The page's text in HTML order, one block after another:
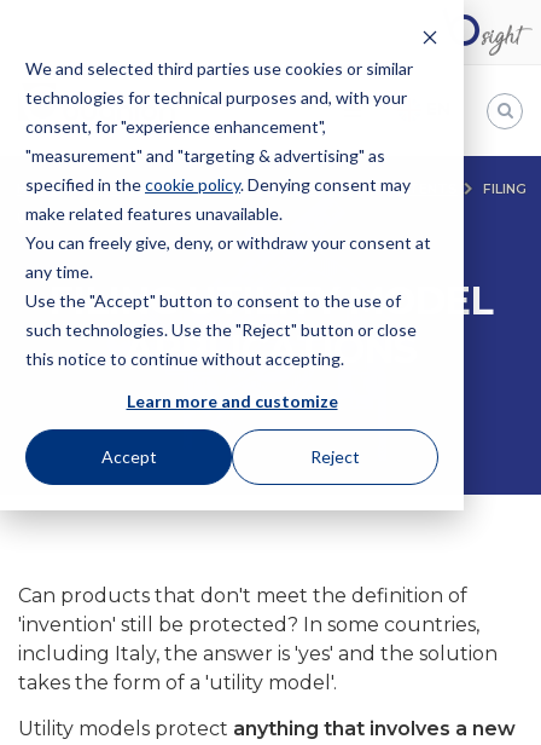
We and selected third parties use cookies or similar
technologies for technical purposes and, with your
consent, for "experience enhancement",
"measurement" and "targeting & advertising" as
specified in thecookie policy. Denying consent may
make related features unavailable.
You can freely give, deny, or withdraw your consent at
any time.
Use the "Accept" button to consent to the use of
such technologies. Use the "Reject" button or close
this notice to continue without accepting.
Learn more and customize
Accept Reject
Bugnion
The
way
HOME SERVICES INTELLECTUAL PROPERTY PATENTS
FILING
UTILITY MODEL APPLICATIONS
FILING UTILITY MODEL
APPLICATIONS
Can products that don't meet the definition of
'invention' still be protected? In some countries,
including Italy, the answer is 'yes' and the solution
takes the form of a 'utility model'.
Utility models protect anything that involves a new